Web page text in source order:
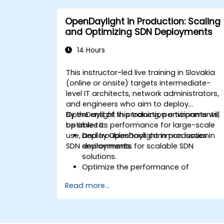
applications in an OpenDaylight
environment.
Integrate OpenDaylight with external
systems and network devices.
OpenDaylight in Production: Scaling
and Optimizing SDN Deployments
14 Hours
This instructor-led live training in Slovakia
(online or onsite) targets intermediate-
level IT architects, network administrators,
and engineers who aim to deploy
OpenDaylight in production environments,
optimize its performance for large-scale
use, and troubleshoot common issues in
SDN deployments.
By the end of this training, participants will
be able to:
Deploy OpenDaylight in production
environments for scalable SDN
solutions.
Optimize the performance of
high traffic volumes.
Troubleshoot and resolve common
Read more...